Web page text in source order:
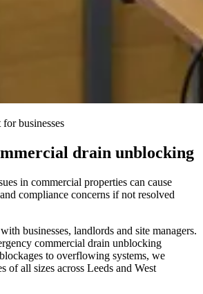
businesses
drain unblocking
in commercial properties can cause
compliance concerns if not resolved
businesses, landlords and site managers.
commercial drain unblocking
to overflowing systems, we
of all sizes across Leeds and West